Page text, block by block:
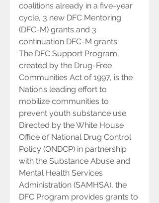
coalitions already in a five-year
cycle, 3 new DFC Mentoring
(DFC-M) grants and 3
continuation DFC-M grants.
The DFC Support Program,
created by the Drug-Free
Communities Act of 1997, is the
Nation’s leading effort to
mobilize communities to
prevent youth substance use.
Directed by the White House
Office of National Drug Control
Policy (ONDCP) in partnership
with the Substance Abuse and
Mental Health Services
Administration (SAMHSA), the
DFC Program provides grants to